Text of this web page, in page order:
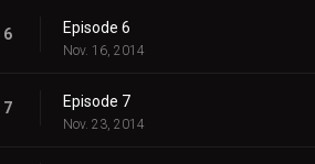
6 Episode 6
Nov. 16, 2014
7 Episode 7
Nov. 23, 2014